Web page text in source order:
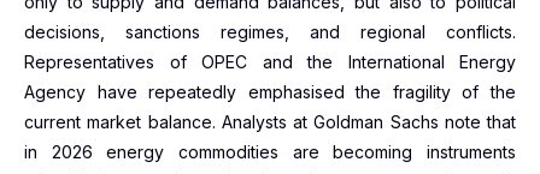
decisions, sanctions regimes, and regional conflicts.
Representatives of OPEC and the International Energy
Agency have repeatedly emphasised the fragility of the
current market balance. Analysts at Goldman Sachs note that
in 2026 energy commodities are becoming instruments